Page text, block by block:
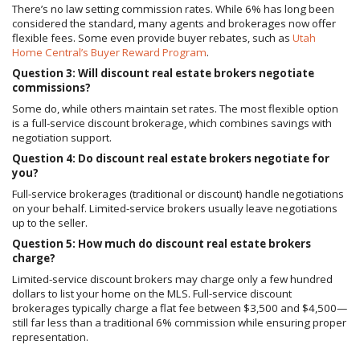
There’s no law setting commission rates. While 6% has long been
considered the standard, many agents and brokerages now offer
flexible fees. Some even provide buyer rebates, such as Utah
Home Central’s Buyer Reward Program.
Question 3: Will discount real estate brokers negotiate
commissions?
Some do, while others maintain set rates. The most flexible option
is a full-service discount brokerage, which combines savings with
negotiation support.
Question 4: Do discount real estate brokers negotiate for
you?
Full-service brokerages (traditional or discount) handle negotiations
on your behalf. Limited-service brokers usually leave negotiations
up to the seller.
Question 5: How much do discount real estate brokers
charge?
Limited-service discount brokers may charge only a few hundred
dollars to list your home on the MLS. Full-service discount
brokerages typically charge a flat fee between $3,500 and $4,500—
still far less than a traditional 6% commission while ensuring proper
representation.